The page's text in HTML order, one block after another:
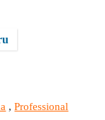
,Professional